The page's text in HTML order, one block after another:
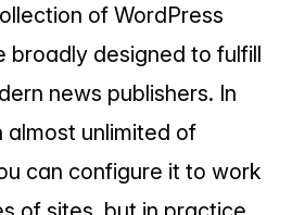
of WordPress
broadly designed to fulfill
news publishers. In
almost unlimited of
can configure it to work